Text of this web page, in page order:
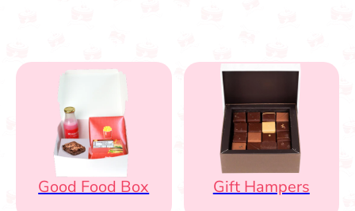
Good Food Box Gift Hampers